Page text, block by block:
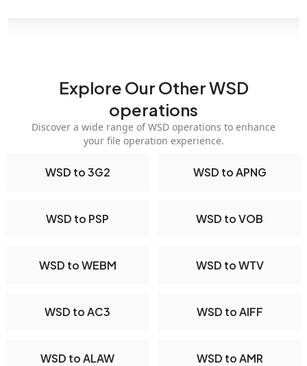
Explore Our Other WSD
operations
Discover a wide range of WSD operations to enhance
your file operation experience.
WSD to 3G2 WSD to APNG
WSD to PSP WSD to VOB
WSD to WEBM WSD to WTV
WSD to AC3 WSD to AIFF
WSD to ALAW WSD to AMR